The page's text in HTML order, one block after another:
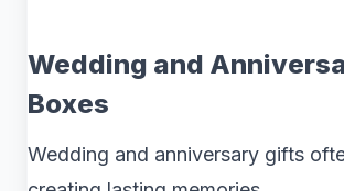
Wedding and
Boxes
Wedding and anniversary gifts